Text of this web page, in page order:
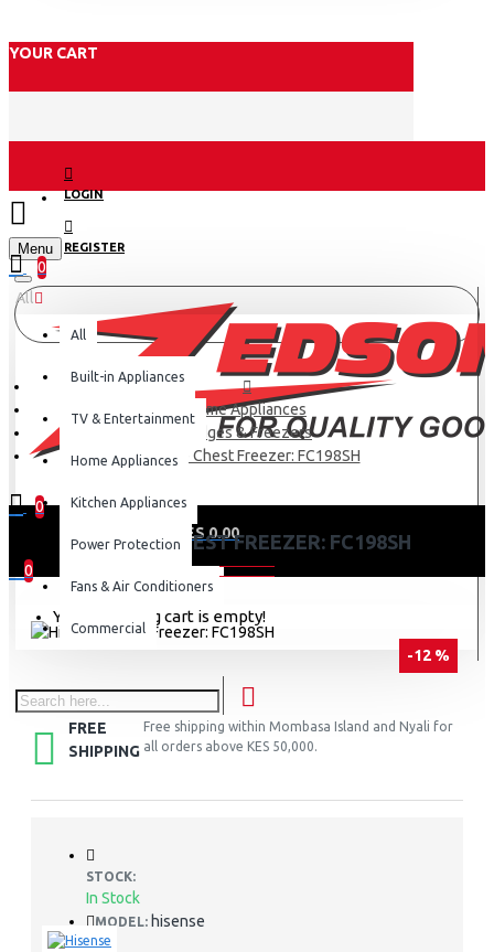
YOUR CART
LOGIN
REGISTER
Menu
0
0
0 item(s) - KES 0.00
0
Your shopping cart is empty!
All
All
Built-in Appliances
TV & Entertainment
Home Appliances
Kitchen Appliances
Power Protection
Fans & Air Conditioners
Commercial
Home Appliances
Fridges & Freezers
Hisense Chest Freezer: FC198SH
HISENSE CHEST FREEZER: FC198SH
-12 %
FREE
SHIPPING
Free shipping within Mombasa Island and Nyali for
all orders above KES 50,000.
STOCK:
In Stock
MODEL: hisense